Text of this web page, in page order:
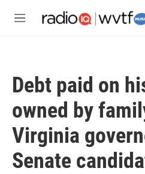
M
Debt paid on
owned by
Virginia
Senate